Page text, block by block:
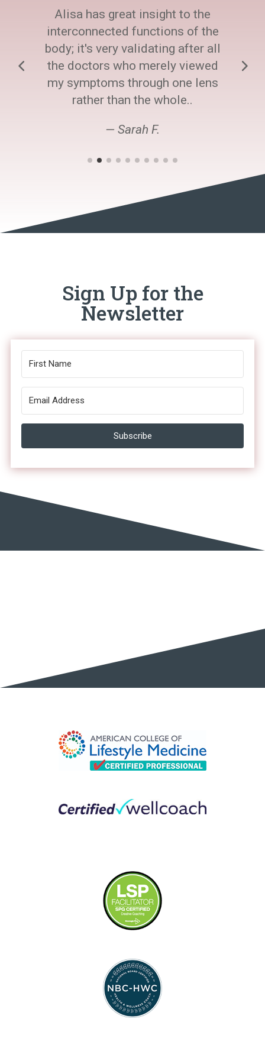
Alisa has great insight to the
interconnected functions of the
body; it's very validating after all
the doctors who merely viewed
my symptoms through one lens
rather than the whole..
— Sarah F.
Sign Up for the
Newsletter
Subscribe